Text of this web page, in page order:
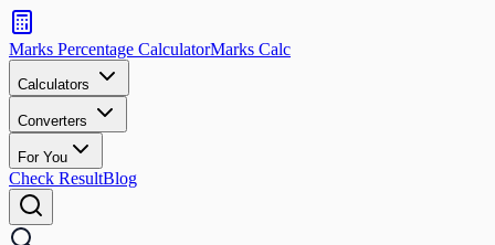
Search
calculators
and
tools
Search
Marks Percentage CalculatorMarks Calc
Calculators
Converters
For You
Check ResultBlog